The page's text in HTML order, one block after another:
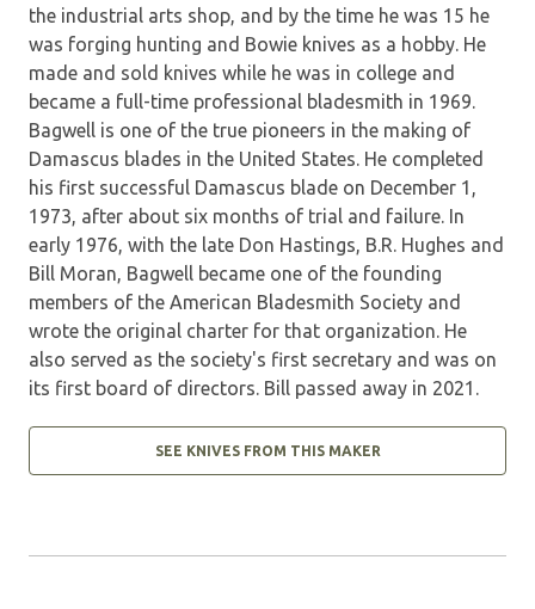
the industrial arts shop, and by the time he was 15 he
was forging hunting and Bowie knives as a hobby. He
made and sold knives while he was in college and
became a full-time professional bladesmith in 1969.
Bagwell is one of the true pioneers in the making of
Damascus blades in the United States. He completed
his first successful Damascus blade on December 1,
1973, after about six months of trial and failure. In
early 1976, with the late Don Hastings, B.R. Hughes and
Bill Moran, Bagwell became one of the founding
members of the American Bladesmith Society and
wrote the original charter for that organization. He
also served as the society's first secretary and was on
its first board of directors. Bill passed away in 2021.
SEE KNIVES FROM THIS MAKER